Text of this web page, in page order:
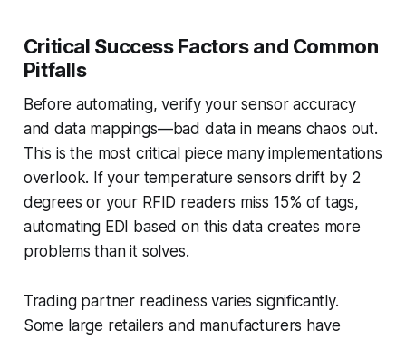
Critical Success Factors and Common
Pitfalls
Before automating, verify your sensor accuracy
and data mappings—bad data in means chaos out.
This is the most critical piece many implementations
overlook. If your temperature sensors drift by 2
degrees or your RFID readers miss 15% of tags,
automating EDI based on this data creates more
problems than it solves.
Trading partner readiness varies significantly.
Some large retailers and manufacturers have